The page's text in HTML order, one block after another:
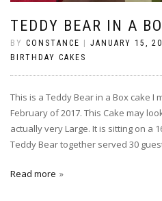
TEDDY BEAR IN A
BY CONSTANCE | JANUARY 15,
BIRTHDAY CAKES
This is a Teddy Bear in a Box cake I
February of 2017. This Cake may
actually very Large. It is sitting on a
Teddy Bear together served 30
Read more